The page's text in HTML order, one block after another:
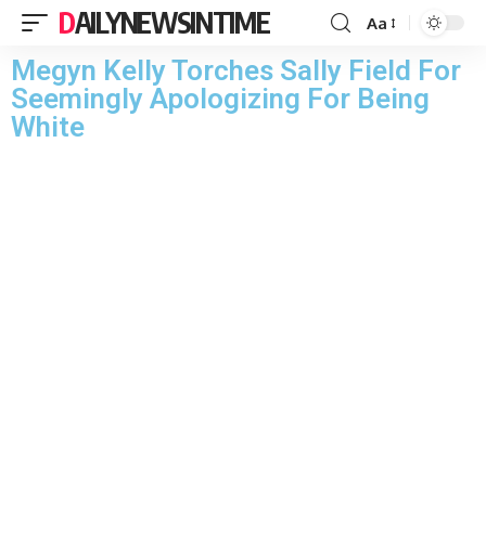
DAILYNEWSINTIME Aa
Megyn Kelly Torches Sally Field For
Seemingly Apologizing For Being
White